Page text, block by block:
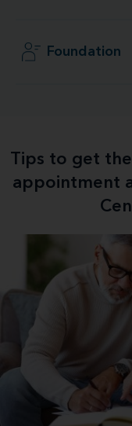
Foundation
Tips to get
appointment